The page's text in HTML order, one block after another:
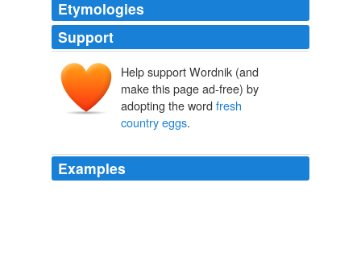
Etymologies
Support
Help support Wordnik (and
make this page ad-free) by
adopting the word fresh
country eggs.
Examples